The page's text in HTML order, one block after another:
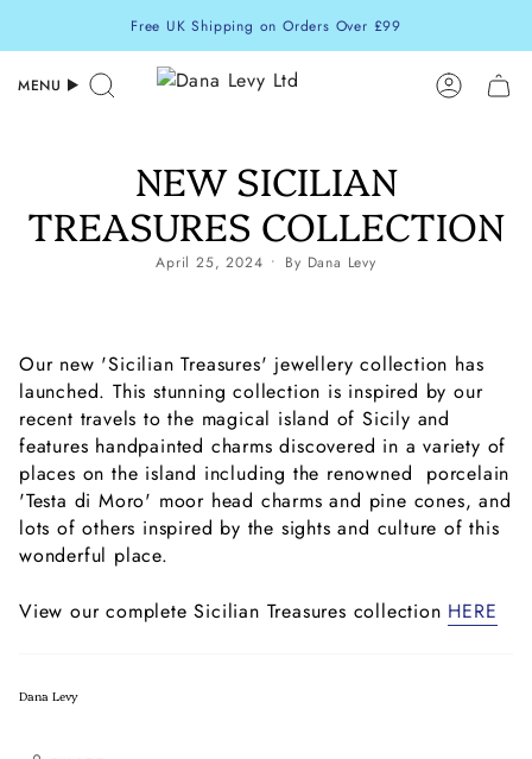
Free UK Shipping on Orders Over £99
MENU Search
NEW SICILIAN
TREASURES COLLECTION
April 25, 2024 By Dana Levy
Our new 'Sicilian Treasures' jewellery collection has
launched. This stunning collection is inspired by our
recent travels to the magical island of Sicily and
features handpainted charms discovered in a variety of
places on the island including the renowned porcelain
'Testa di Moro' moor head charms and pine cones, and
lots of others inspired by the sights and culture of this
wonderful place.
View our complete Sicilian Treasures collection HERE
Dana Levy